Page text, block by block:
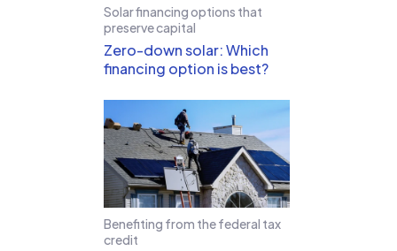
Solar financing options that
preserve capital
Zero-down solar: Which
financing option is best?
Benefiting from the federal tax
credit